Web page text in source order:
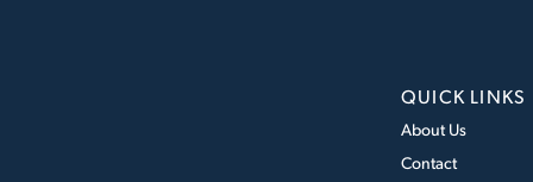
QUICK LINKS
About Us
Contact